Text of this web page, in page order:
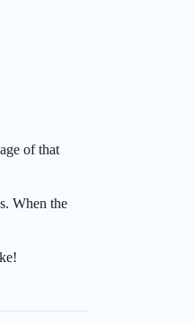
of that
When the